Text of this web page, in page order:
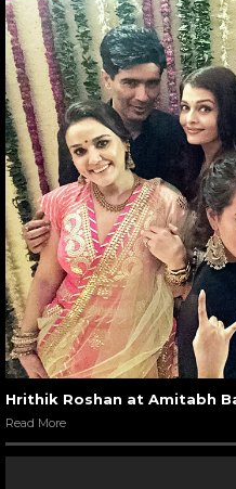
Hrithik Roshan at Amitabh
Read More